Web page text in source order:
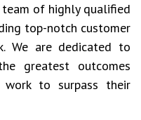
of highly qualified
top-notch customer
We are dedicated to
greatest outcomes
work to surpass their